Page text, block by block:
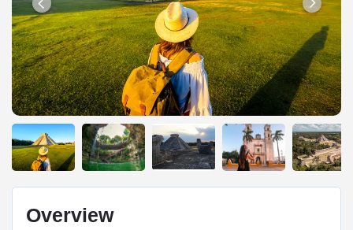
Overview